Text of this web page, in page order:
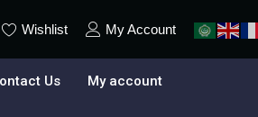
Wishlist My Account
Us My account